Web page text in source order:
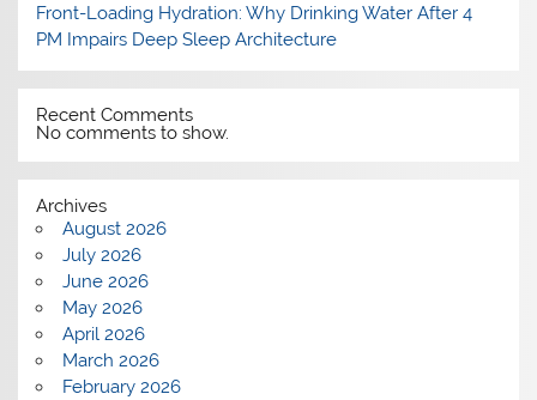
Front-Loading Hydration: Why Drinking Water After 4
PM Impairs Deep Sleep Architecture
Recent Comments
No comments to show.
Archives
August 2026
July 2026
June 2026
May 2026
April 2026
March 2026
February 2026